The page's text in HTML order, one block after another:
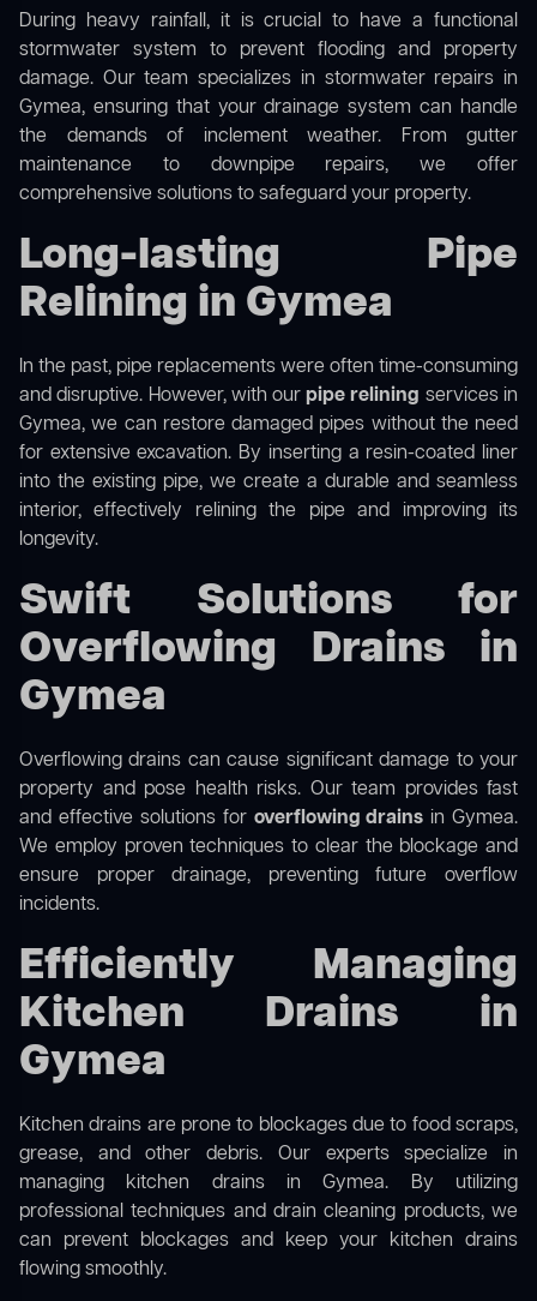
During heavy rainfall, it is crucial to have a functional
stormwater system to prevent flooding and property
damage. Our team specializes in stormwater repairs in
Gymea, ensuring that your drainage system can handle
the demands of inclement weather. From gutter
maintenance to downpipe repairs, we offer
comprehensive solutions to safeguard your property.
Long-lasting Pipe
Relining in Gymea
In the past, pipe replacements were often time-consuming
and disruptive. However, with ourpipe relining services in
Gymea, we can restore damaged pipes without the need
for extensive excavation. By inserting a resin-coated liner
into the existing pipe, we create a durable and seamless
interior, effectively relining the pipe and improving its
longevity.
Swift Solutions for
Overflowing Drains in
Gymea
Overflowing drains can cause significant damage to your
property and pose health risks. Our team provides fast
and effective solutions for overflowing drains in Gymea.
We employ proven techniques to clear the blockage and
ensure proper drainage, preventing future overflow
incidents.
Efficiently Managing
Kitchen Drains in
Gymea
Kitchen drains are prone to blockages due to food scraps,
grease, and other debris. Our experts specialize in
managing kitchen drains in Gymea. By utilizing
professional techniques and drain cleaning products, we
can prevent blockages and keep your kitchen drains
flowing smoothly.